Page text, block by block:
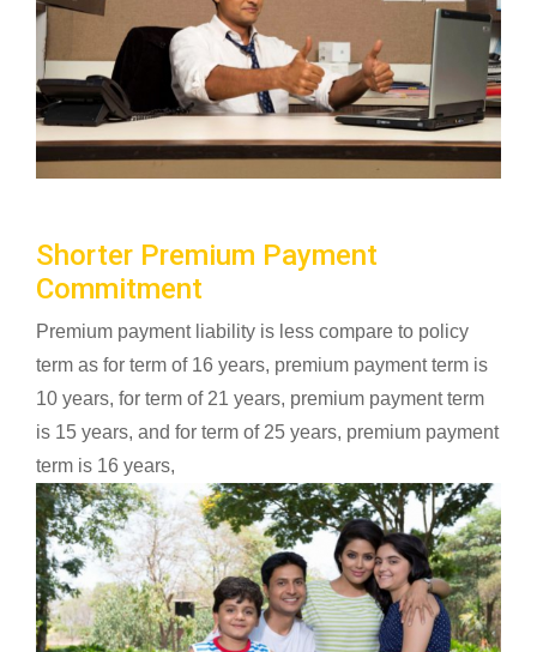
Shorter Premium Payment
Commitment
Premium payment liability is less compare to policy
term as for term of 16 years, premium payment term is
10 years, for term of 21 years, premium payment term
is 15 years, and for term of 25 years, premium payment
term is 16 years,